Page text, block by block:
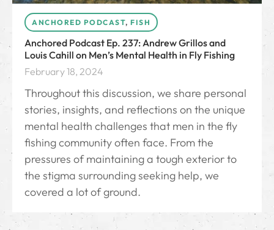
ANCHORED PODCAST, FISH
Anchored Podcast Ep. 237: Andrew Grillos and
Louis Cahill on Men’s Mental Health in Fly Fishing
February 18, 2024
Throughout this discussion, we share personal
stories, insights, and reflections on the unique
mental health challenges that men in the fly
fishing community often face. From the
pressures of maintaining a tough exterior to
the stigma surrounding seeking help, we
covered a lot of ground.